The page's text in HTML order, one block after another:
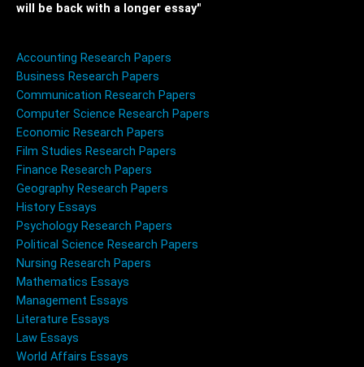
will be back with a longer essay"
Accounting Research Papers
Business Research Papers
Communication Research Papers
Computer Science Research Papers
Economic Research Papers
Film Studies Research Papers
Finance Research Papers
Geography Research Papers
History Essays
Psychology Research Papers
Political Science Research Papers
Nursing Research Papers
Mathematics Essays
Management Essays
Literature Essays
Law Essays
World Affairs Essays